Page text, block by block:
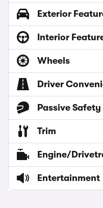
Exterior
Interior
Wheels
Driver
Passive Safety
Trim
Engine/
Entertainment